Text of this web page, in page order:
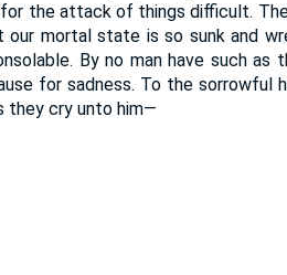
the attack of things difficult.
mortal state is so sunk and
By no man have such as
for sadness. To the sorrowful
they cry unto him—